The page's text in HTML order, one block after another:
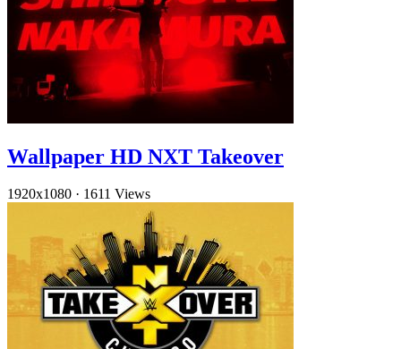
Wallpaper HD NXT Takeover
1920x1080 · 1611 Views